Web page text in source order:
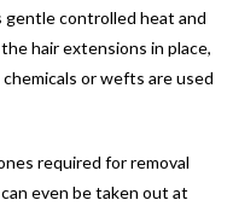
gentle controlled heat and
hair extensions in place,
or wefts are used
required for removal
even be taken out at